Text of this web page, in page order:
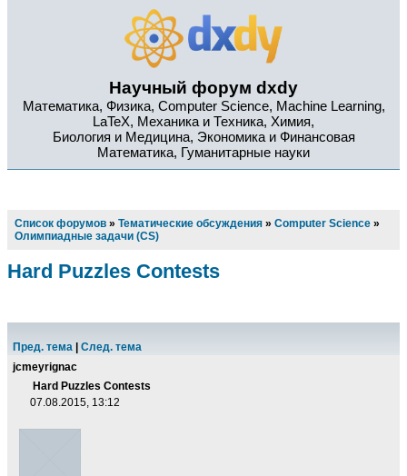
Научный форум dxdy
Математика, Физика, Computer Science, Machine Learning,
LaTeX, Механика и Техника, Химия,
Биология и Медицина, Экономика и Финансовая
Математика, Гуманитарные науки
Список форумов » Тематические обсуждения » Computer Science »
Олимпиадные задачи (CS)
Hard Puzzles Contests
Пред. тема
След. тема
jcmeyrignac
Hard Puzzles Contests
07.08.2015, 13:12